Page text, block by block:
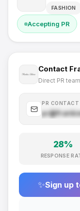
FASHION
Accepting PR
Contact
Direct PR
PR CONTACT
pr@
28%
RESPONSE
✨Sign up